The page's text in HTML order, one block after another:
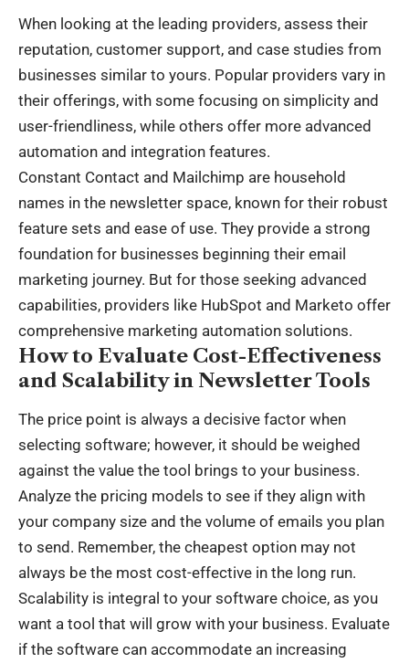
When looking at the leading providers, assess their
reputation, customer support, and case studies from
businesses similar to yours. Popular providers vary in
their offerings, with some focusing on simplicity and
user-friendliness, while others offer more advanced
automation and integration features.
Constant Contact and Mailchimp are household
names in the newsletter space, known for their robust
feature sets and ease of use. They provide a strong
foundation for businesses beginning their email
marketing journey. But for those seeking advanced
capabilities, providers like HubSpot and Marketo offer
comprehensive marketing automation solutions.
How to Evaluate Cost-Effectiveness
and Scalability in Newsletter Tools
The price point is always a decisive factor when
selecting software; however, it should be weighed
against the value the tool brings to your business.
Analyze the pricing models to see if they align with
your company size and the volume of emails you plan
to send. Remember, the cheapest option may not
always be the most cost-effective in the long run.
Scalability is integral to your software choice, as you
want a tool that will grow with your business. Evaluate
if the software can accommodate an increasing